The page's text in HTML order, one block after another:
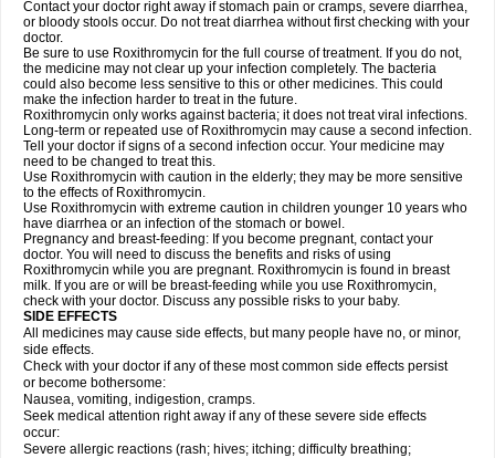
Contact your doctor right away if stomach pain or cramps, severe diarrhea,
or bloody stools occur. Do not treat diarrhea without first checking with your
doctor.
Be sure to use Roxithromycin for the full course of treatment. If you do not,
the medicine may not clear up your infection completely. The bacteria
could also become less sensitive to this or other medicines. This could
make the infection harder to treat in the future.
Roxithromycin only works against bacteria; it does not treat viral infections.
Long-term or repeated use of Roxithromycin may cause a second infection.
Tell your doctor if signs of a second infection occur. Your medicine may
need to be changed to treat this.
Use Roxithromycin with caution in the elderly; they may be more sensitive
to the effects of Roxithromycin.
Use Roxithromycin with extreme caution in children younger 10 years who
have diarrhea or an infection of the stomach or bowel.
Pregnancy and breast-feeding: If you become pregnant, contact your
doctor. You will need to discuss the benefits and risks of using
Roxithromycin while you are pregnant. Roxithromycin is found in breast
milk. If you are or will be breast-feeding while you use Roxithromycin,
check with your doctor. Discuss any possible risks to your baby.
SIDE EFFECTS
All medicines may cause side effects, but many people have no, or minor,
side effects.
Check with your doctor if any of these most common side effects persist
or become bothersome:
Nausea, vomiting, indigestion, cramps.
Seek medical attention right away if any of these severe side effects
occur:
Severe allergic reactions (rash; hives; itching; difficulty breathing;